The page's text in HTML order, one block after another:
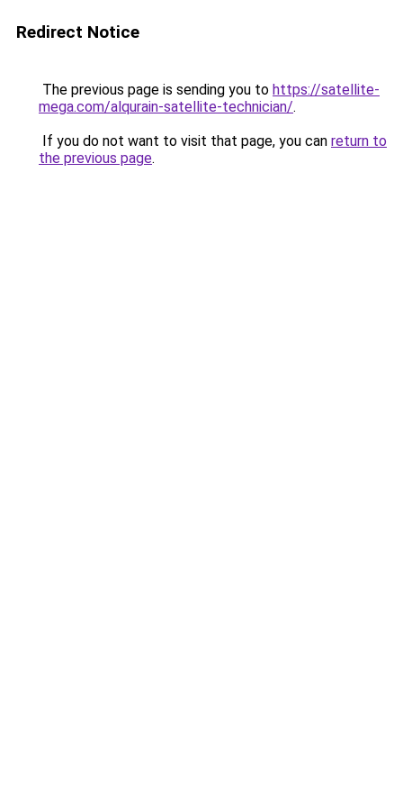
Redirect Notice
The previous page is sending you to https://satellite-
mega.com/alqurain-satellite-technician/.
If you do not want to visit that page, you can return to
the previous page.